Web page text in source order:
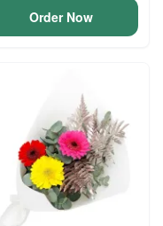
Order Now